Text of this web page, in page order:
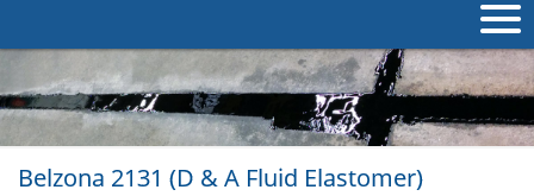
About Us
Products
Applications
Belzona 2131 (D & A Fluid Elastomer)